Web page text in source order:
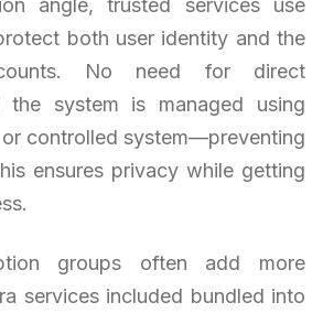
angle, trusted services use
both user identity and the
No need for direct
the system is managed using
controlled system—preventing
ensures privacy while getting
groups often add more
services included bundled into